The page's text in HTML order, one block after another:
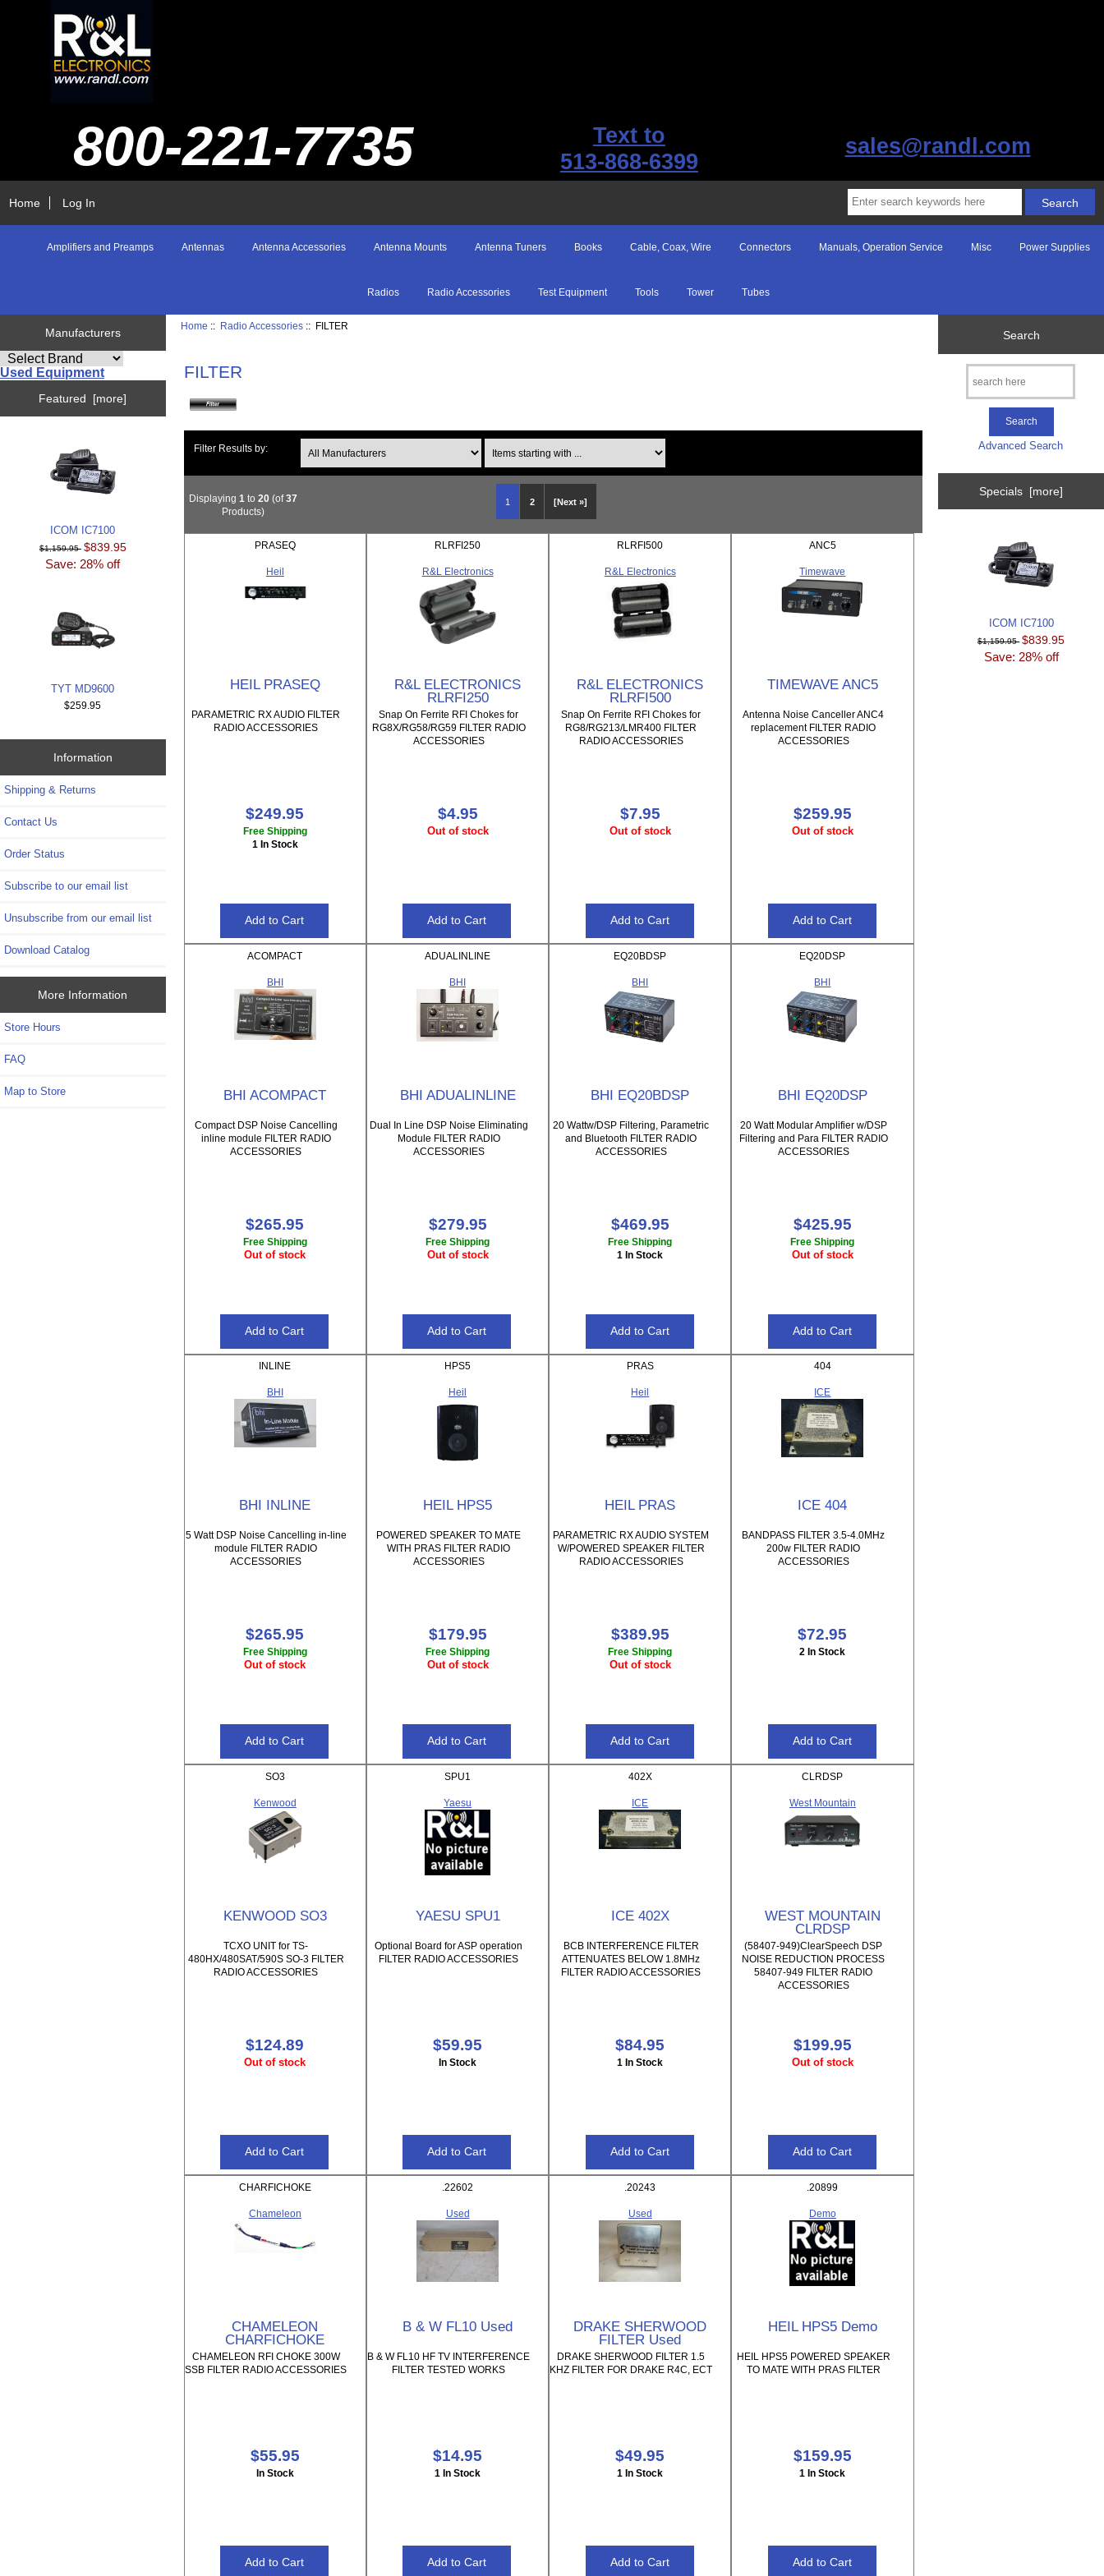
800-221-7735
Text to
513-868-6399
sales@randl.com
Home Log In
Amplifiers and Preamps Antennas Antenna Accessories Antenna Mounts Antenna Tuners Books Cable, Coax, Wire Connectors Manuals, Operation Service Misc Power Supplies
Radios Radio Accessories Test Equipment Tools Tower Tubes
Manufacturers
Used Equipment
Featured [more]
ICOM IC7100
$1,159.95 $839.95
Save: 28% off
TYT MD9600
$259.95
Information
Shipping & Returns
Contact Us
Order Status
Subscribe to our email list
Unsubscribe from our email list
Download Catalog
More Information
Store Hours
FAQ
Map to Store
Home :: Radio Accessories :: FILTER
FILTER
Filter Results by:
1 2 [Next »]
Displaying 1 to 20(of37
Products)
PRASEQ
Heil
HEIL PRASEQ
PARAMETRIC RX AUDIO FILTER
RADIO ACCESSORIES
$249.95
Free Shipping
1 In Stock
RLRFI250
R&L Electronics
R&L ELECTRONICS
RLRFI250
Snap On Ferrite RFI Chokes for
RG8X/RG58/RG59 FILTER RADIO
ACCESSORIES
$4.95
Out of stock
RLRFI500
R&L Electronics
R&L ELECTRONICS
RLRFI500
Snap On Ferrite RFI Chokes for
RG8/RG213/LMR400 FILTER
RADIO ACCESSORIES
$7.95
Out of stock
ANC5
Timewave
TIMEWAVE ANC5
Antenna Noise Canceller ANC4
replacement FILTER RADIO
ACCESSORIES
$259.95
Out of stock
ACOMPACT
BHI
BHI ACOMPACT
Compact DSP Noise Cancelling
inline module FILTER RADIO
ACCESSORIES
$265.95
Free Shipping
Out of stock
ADUALINLINE
BHI
BHI ADUALINLINE
Dual In Line DSP Noise Eliminating
Module FILTER RADIO
ACCESSORIES
$279.95
Free Shipping
Out of stock
EQ20BDSP
BHI
BHI EQ20BDSP
20 Wattw/DSP Filtering, Parametric
and Bluetooth FILTER RADIO
ACCESSORIES
$469.95
Free Shipping
1 In Stock
EQ20DSP
BHI
BHI EQ20DSP
20 Watt Modular Amplifier w/DSP
Filtering and Para FILTER RADIO
ACCESSORIES
$425.95
Free Shipping
Out of stock
INLINE
BHI
BHI INLINE
5 Watt DSP Noise Cancelling in-line
module FILTER RADIO
ACCESSORIES
$265.95
Free Shipping
Out of stock
HPS5
Heil
HEIL HPS5
POWERED SPEAKER TO MATE
WITH PRAS FILTER RADIO
ACCESSORIES
$179.95
Free Shipping
Out of stock
PRAS
Heil
HEIL PRAS
PARAMETRIC RX AUDIO SYSTEM
W/POWERED SPEAKER FILTER
RADIO ACCESSORIES
$389.95
Free Shipping
Out of stock
404
ICE
ICE 404
BANDPASS FILTER 3.5-4.0MHz
200w FILTER RADIO
ACCESSORIES
$72.95
2 In Stock
SO3
Kenwood
KENWOOD SO3
TCXO UNIT for TS-
480HX/480SAT/590S SO-3 FILTER
RADIO ACCESSORIES
$124.89
Out of stock
SPU1
Yaesu
YAESU SPU1
Optional Board for ASP operation
FILTER RADIO ACCESSORIES
$59.95
In Stock
402X
ICE
ICE 402X
BCB INTERFERENCE FILTER
ATTENUATES BELOW 1.8MHz
FILTER RADIO ACCESSORIES
$84.95
1 In Stock
CLRDSP
West Mountain
WEST MOUNTAIN
CLRDSP
(58407-949)ClearSpeech DSP
NOISE REDUCTION PROCESS
58407-949 FILTER RADIO
ACCESSORIES
$199.95
Out of stock
CHARFICHOKE
Chameleon
CHAMELEON
CHARFICHOKE
CHAMELEON RFI CHOKE 300W
SSB FILTER RADIO ACCESSORIES
$55.95
In Stock
.22602
Used
B & W FL10 Used
B & W FL10 HF TV INTERFERENCE
FILTER TESTED WORKS
$14.95
1 In Stock
.20243
Used
DRAKE SHERWOOD
FILTER Used
DRAKE SHERWOOD FILTER 1.5
KHZ FILTER FOR DRAKE R4C, ECT
$49.95
1 In Stock
.20899
Demo
HEIL HPS5 Demo
HEIL HPS5 POWERED SPEAKER
TO MATE WITH PRAS FILTER
$159.95
1 In Stock
Search
Advanced Search
Specials [more]
ICOM IC7100
$1,159.95 $839.95
Save: 28% off